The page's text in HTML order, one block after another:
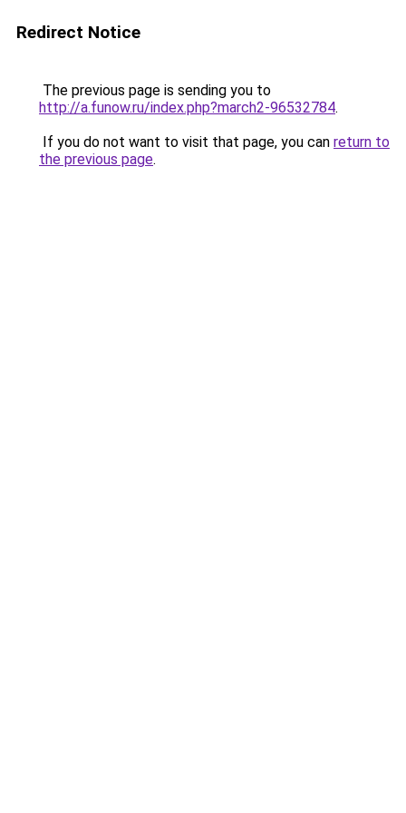
Redirect Notice
The previous page is sending you to
http://a.funow.ru/index.php?march2-96532784.
If you do not want to visit that page, you can return to
the previous page.